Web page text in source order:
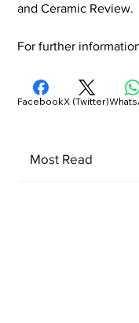
and Ceramic Review.
For further
Most Read
FacebookX (Twitter)